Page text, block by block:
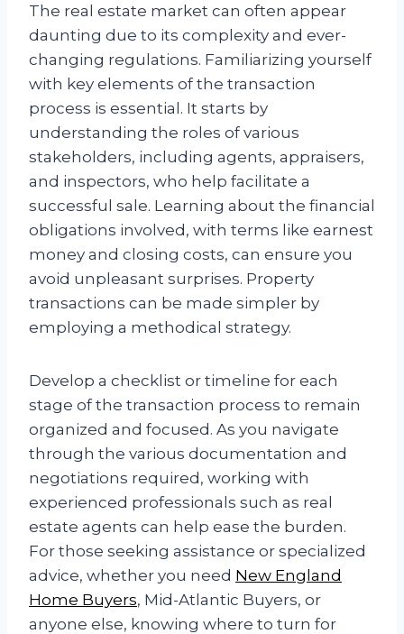
The real estate market can often appear
daunting due to its complexity and ever-
changing regulations. Familiarizing yourself
with key elements of the transaction
process is essential. It starts by
understanding the roles of various
stakeholders, including agents, appraisers,
and inspectors, who help facilitate a
successful sale. Learning about the financial
obligations involved, with terms like earnest
money and closing costs, can ensure you
avoid unpleasant surprises. Property
transactions can be made simpler by
employing a methodical strategy.
Develop a checklist or timeline for each
stage of the transaction process to remain
organized and focused. As you navigate
through the various documentation and
negotiations required, working with
experienced professionals such as real
estate agents can help ease the burden.
For those seeking assistance or specialized
advice, whether you need New England
Home Buyers, Mid-Atlantic Buyers, or
anyone else, knowing where to turn for